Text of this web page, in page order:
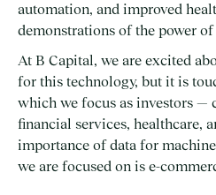
automation, and improved
demonstrations of the power
At B Capital, we are excited
for this technology, but it is
which we focus as investors —
financial services, healthcare,
importance of data for
we are focused on is e-